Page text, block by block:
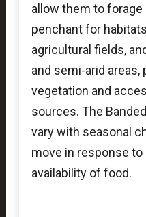
allow them to forage
penchant for
agricultural fields,
and semi-arid areas,
vegetation and
sources. The
vary with seasonal
move in response to
availability of food.